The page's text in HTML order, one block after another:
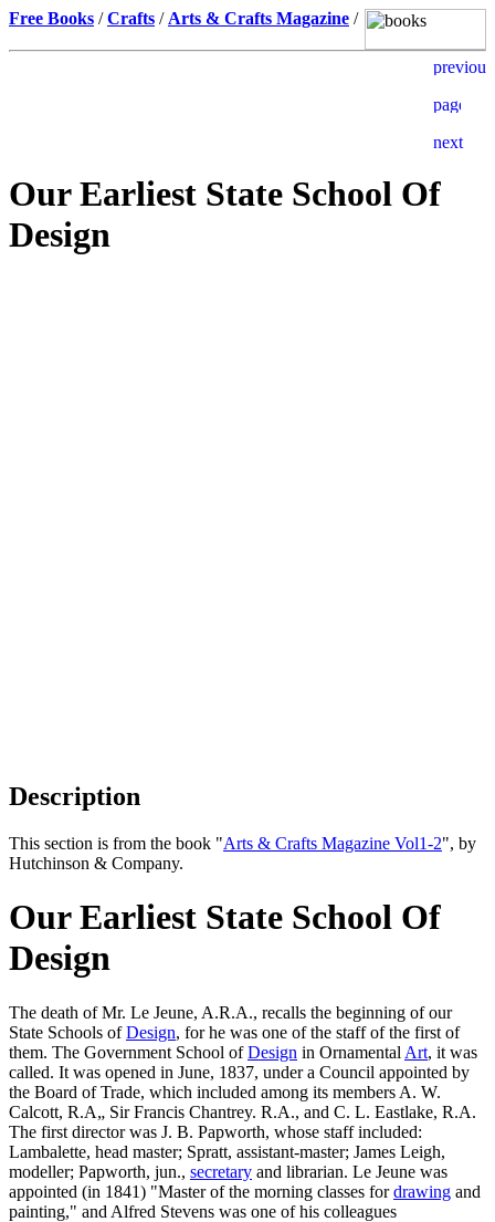
Free Books /Crafts / Arts & Crafts Magazine /
Our Earliest State School Of
Design
Description
This section is from the book "Arts & Crafts Magazine Vol1-2", by
Hutchinson & Company.
Our Earliest State School Of
Design
The death of Mr. Le Jeune, A.R.A., recalls the beginning of our
State Schools ofDesign, for he was one of the staff of the first of
them. The Government School ofDesign in Ornamental Art, it was
called. It was opened in June, 1837, under a Council appointed by
the Board of Trade, which included among its members A. W.
Calcott, R.A„ Sir Francis Chantrey. R.A., and C. L. Eastlake, R.A.
The first director was J. B. Papworth, whose staff included:
Lambalette, head master; Spratt, assistant-master; James Leigh,
modeller; Papworth, jun., secretary and librarian. Le Jeune was
appointed (in 1841) "Master of the morning classes fordrawing and
painting," and Alfred Stevens was one of his colleagues